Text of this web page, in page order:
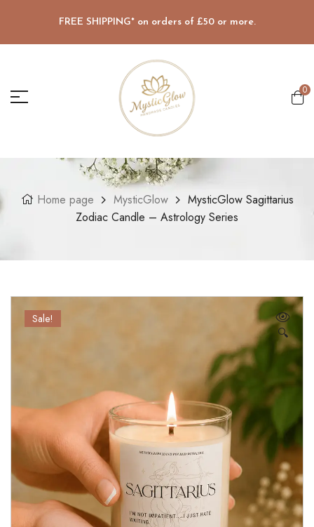
FREE SHIPPING* on orders of £50 or more.
0
Home page MysticGlow
MysticGlow Sagittarius
Zodiac Candle – Astrology Series
🔍
Sale!